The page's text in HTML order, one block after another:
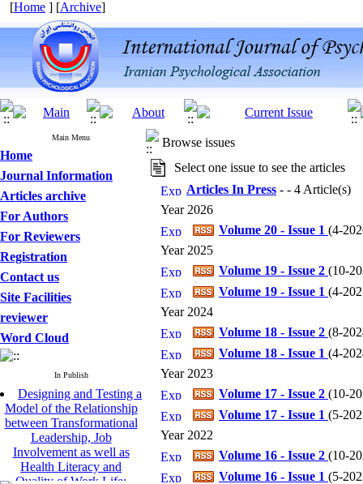
[Home ] [Archive]
Main Menu
Home
Journal Information
Articles archive
For Authors
For Reviewers
Registration
Contact us
Site Facilities
reviewer
Word Cloud
In Publish
Designing and Testing a
Model of the Relationship
between Transformational
Leadership, Job
Involvement as well as
Health Literacy and
Quality of Work Life:
Browse issues
Select one issue to see the articles
Articles In Press - - 4 Article(s)
Year 2026
Volume 20 - Issue 1 (4-
Year 2025
Volume 19 - Issue 2 (10-
Volume 19 - Issue 1 (4-
Year 2024
Volume 18 - Issue 2 (8-
Volume 18 - Issue 1 (4-
Year 2023
Volume 17 - Issue 2 (10-
Volume 17 - Issue 1 (5-
Year 2022
Volume 16 - Issue 2 (10-
Volume 16 - Issue 1 (5-